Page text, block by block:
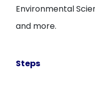
Environmental
and more.
Steps